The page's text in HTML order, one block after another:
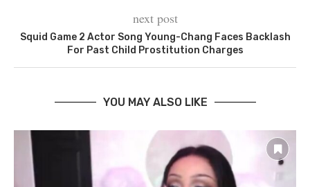
next post
Squid Game 2 Actor Song Young-Chang Faces Backlash
For Past Child Prostitution Charges
YOU MAY ALSO LIKE